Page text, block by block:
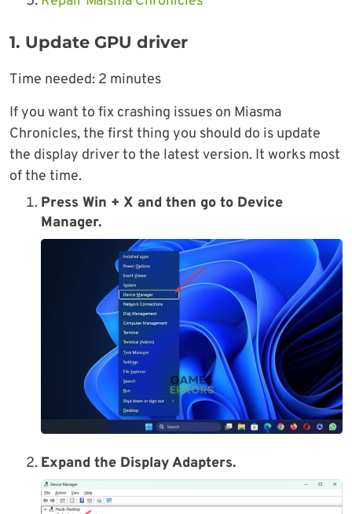
1. Update GPU driver
Time needed: 2 minutes
If you want to fix crashing issues on Miasma
Chronicles, the first thing you should do is update
the display driver to the latest version. It works most
of the time.
Press Win + X and then go to Device
Manager.
Expand the Display Adapters.